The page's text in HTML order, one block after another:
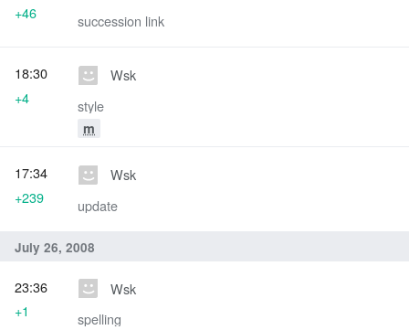
succession link
+46
Wsk
style
m
18:30
+4
Wsk
update
17:34
+239
July 26, 2008
Wsk
spelling
23:36
+1